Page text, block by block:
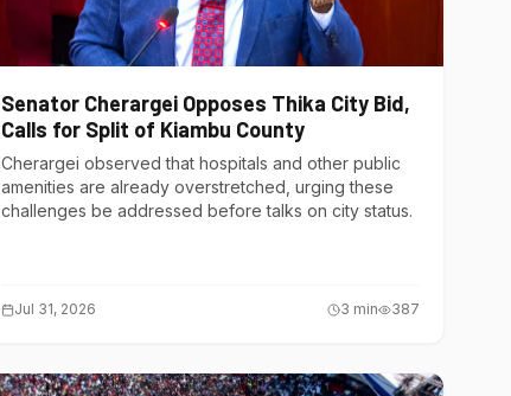
Senator Cherargei Opposes Thika City Bid,
Calls for Split of Kiambu County
Cherargei observed that hospitals and other public
amenities are already overstretched, urging these
challenges be addressed before talks on city status.
Jul 31, 2026 3 min 387